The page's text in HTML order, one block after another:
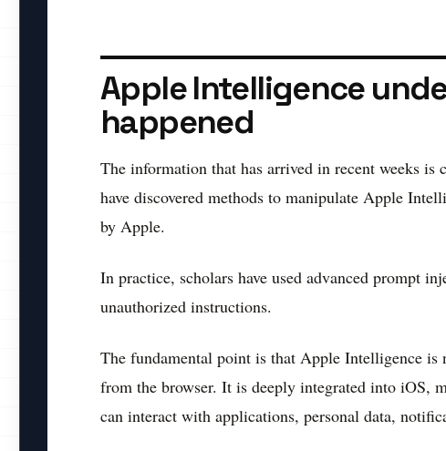
Apple Intelligence
happened
The information that has arrived in recent weeks is
have discovered methods to manipulate Apple
by Apple.
In practice, scholars have used advanced prompt
unauthorized instructions.
The fundamental point is that Apple Intelligence is
from the browser. It is deeply integrated into iOS,
can interact with applications, personal data,